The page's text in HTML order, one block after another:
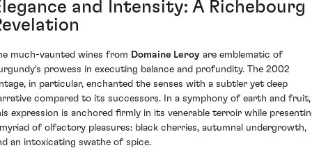
and Intensity: A Richebourg
much-vaunted wines from Domaine Leroy are emblematic of
prowess in executing balance and profundity. The 2002
in particular, enchanted the senses with a subtler yet deep
compared to its successors. In a symphony of earth and fruit,
expression is anchored firmly in its venerable terroir while
of olfactory pleasures: black cherries, autumnal undergrowth,
an intoxicating swathe of spice.